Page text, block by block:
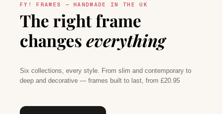
FY! FRAMES — HANDMADE IN THE UK
The right frame
changes everything
Six collections, every style. From slim and contemporary to
deep and decorative — frames built to last, from £20.95